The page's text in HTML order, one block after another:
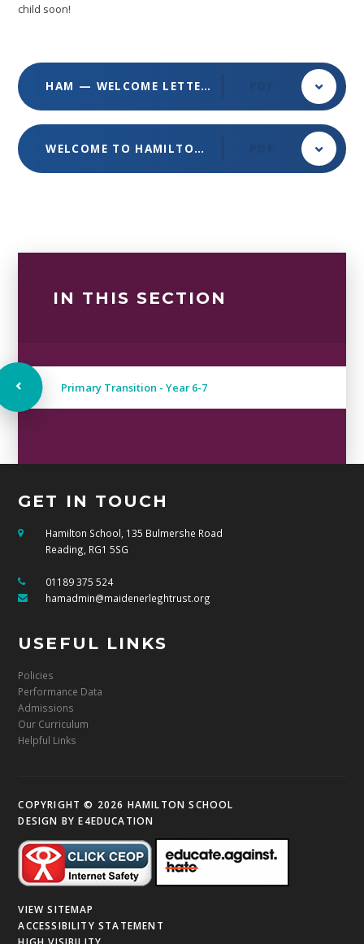
child soon!
HAM — WELCOME LETTER 2025
WELCOME TO HAMILTON - YEAR 7 TRANSITION
IN THIS SECTION
Primary Transition - Year 6-7
GET IN TOUCH
Hamilton School, 135 Bulmershe Road
Reading, RG1 5SG
01189 375 524
hamadmin@maidenerleghtrust.org
USEFUL LINKS
Policies
Performance Data
Admissions
Our Curriculum
Helpful Links
COPYRIGHT © 2026 HAMILTON SCHOOL
DESIGN BYE4EDUCATION
VIEW SITEMAP
ACCESSIBILITY STATEMENT
HIGH VISIBILITY